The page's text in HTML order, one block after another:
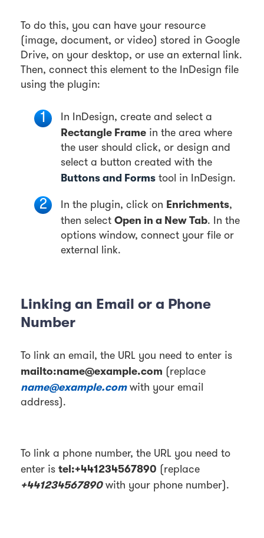
To do this, you can have your resource
(image, document, or video) stored in Google
Drive, on your desktop, or use an external link.
Then, connect this element to the InDesign file
using the plugin:
In InDesign, create and select a
Rectangle Frame in the area where
the user should click, or design and
select a button created with the
Buttons and Forms tool in InDesign.
In the plugin, click on Enrichments,
then select Open in a New Tab. In the
options window, connect your file or
external link.
Linking an Email or a Phone
Number
To link an email, the URL you need to enter is
mailto:name@example.com (replace
name@example.comwith your email
address).
To link a phone number, the URL you need to
enter is tel:+441234567890 (replace
+441234567890with your phone number).